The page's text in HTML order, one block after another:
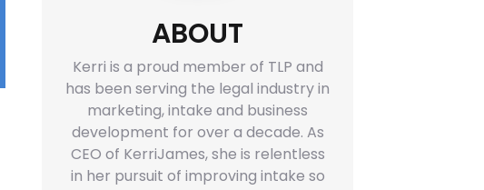
ABOUT
Kerri is a proud member of TLP and
has been serving the legal industry in
marketing, intake and business
development for over a decade. As
CEO of KerriJames, she is relentless
in her pursuit of improving intake so